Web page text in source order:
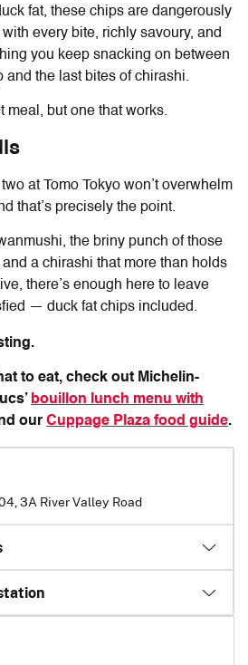
fat, these chips are dangerously
every bite, richly savoury, and
you keep snacking on between
and the last bites of chirashi.
meal, but one that works.
at Tomo Tokyo won’t overwhelm
that’s precisely the point.
the briny punch of those
a chirashi that more than holds
there’s enough here to leave
— duck fat chips included.
to eat, check out Michelin-
bouillon lunch menu with
our Cuppage Plaza food guide.
3A River Valley Road